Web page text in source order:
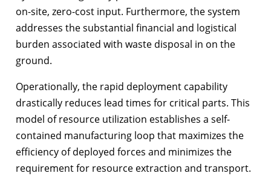
on-site, zero-cost input. Furthermore, the system
addresses the substantial financial and logistical
burden associated with waste disposal in on the
ground.
Operationally, the rapid deployment capability
drastically reduces lead times for critical parts. This
model of resource utilization establishes a self-
contained manufacturing loop that maximizes the
efficiency of deployed forces and minimizes the
requirement for resource extraction and transport.